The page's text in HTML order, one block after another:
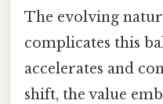
The evolving
complicates this
accelerates and
shift, the value